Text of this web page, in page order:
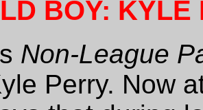
BOY: KYLE
Non-League
Perry. Now